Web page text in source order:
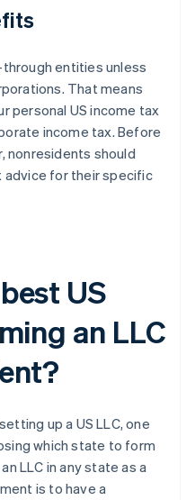
entities unless
That means
personal US income tax
income tax. Before
nonresidents should
advice for their specific
US
an LLC
up a US LLC, one
which state to form
LLC in any state as a
is to have a